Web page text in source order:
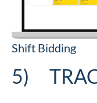
Shift Bidding
5)